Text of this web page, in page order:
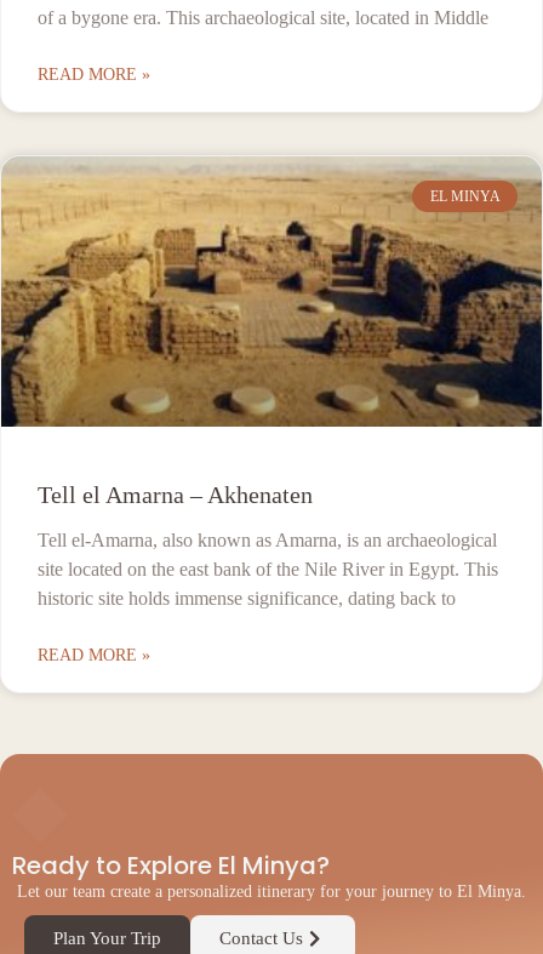
of a bygone era. This archaeological site, located in Middle
READ MORE »
EL MINYA
Tell el Amarna – Akhenaten
Tell el-Amarna, also known as Amarna, is an archaeological
site located on the east bank of the Nile River in Egypt. This
historic site holds immense significance, dating back to
READ MORE »
Ready to Explore El Minya?
Let our team create a personalized itinerary for your journey to El Minya.
Plan Your Trip Contact Us